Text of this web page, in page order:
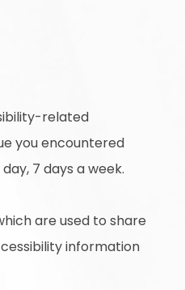
related
you encountered
7 days a week.
are used to share
information